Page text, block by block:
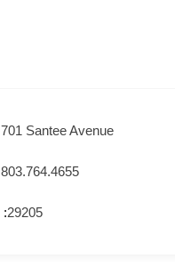
701 Santee Avenue
803.764.4655
29205